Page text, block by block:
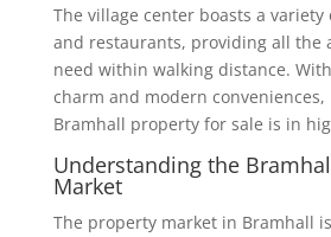
The village center boasts a variety
and restaurants, providing all the
need within walking distance.
charm and modern conveniences,
Bramhall property for sale is in
Understanding the
Market
The property market in Bramhall